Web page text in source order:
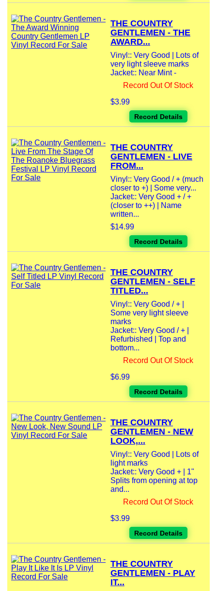
THE COUNTRY
GENTLEMEN - THE
AWARD...
Vinyl:: Very Good | Lots of
very light sleeve marks
Jacket:: Near Mint -
Record Out Of Stock
$3.99
Record Details
THE COUNTRY
GENTLEMEN - LIVE
FROM...
Vinyl:: Very Good / + (much
closer to +) | Some very...
Jacket:: Very Good + / +
(closer to ++) | Name
written...
$14.99
Record Details
THE COUNTRY
GENTLEMEN - SELF
TITLED...
Vinyl:: Very Good / + |
Some very light sleeve
marks
Jacket:: Very Good / + |
Refurbished | Top and
bottom...
Record Out Of Stock
$6.99
Record Details
THE COUNTRY
GENTLEMEN - NEW
LOOK,...
Vinyl:: Very Good | Lots of
light marks
Jacket:: Very Good + | 1"
Splits from opening at top
and...
Record Out Of Stock
$3.99
Record Details
THE COUNTRY
GENTLEMEN - PLAY
IT...